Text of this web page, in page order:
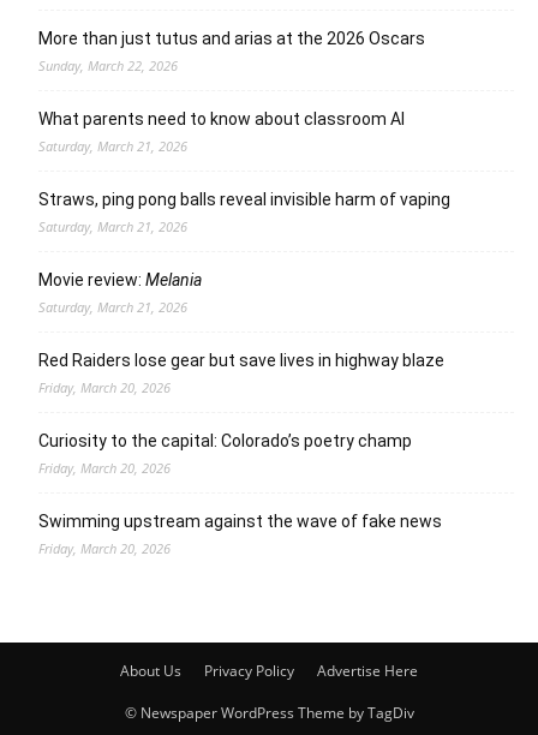
More than just tutus and arias at the 2026 Oscars
Sunday, March 22, 2026
What parents need to know about classroom AI
Saturday, March 21, 2026
Straws, ping pong balls reveal invisible harm of vaping
Saturday, March 21, 2026
Movie review: Melania
Saturday, March 21, 2026
Red Raiders lose gear but save lives in highway blaze
Friday, March 20, 2026
Curiosity to the capital: Colorado’s poetry champ
Friday, March 20, 2026
Swimming upstream against the wave of fake news
Friday, March 20, 2026
About Us Privacy Policy Advertise Here
© Newspaper WordPress Theme by TagDiv